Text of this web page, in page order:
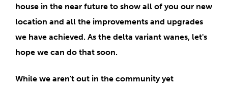
house in the near future to show all of you our new
location and all the improvements and upgrades
we have achieved. As the delta variant wanes, let's
hope we can do that soon.
While we aren't out in the community yet